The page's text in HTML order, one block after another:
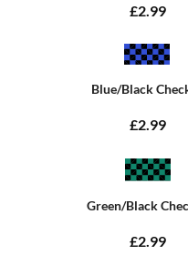
£2.99
Blue/Black
£2.99
Green/Black
£2.99